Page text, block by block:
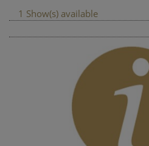
1 Show(s) available